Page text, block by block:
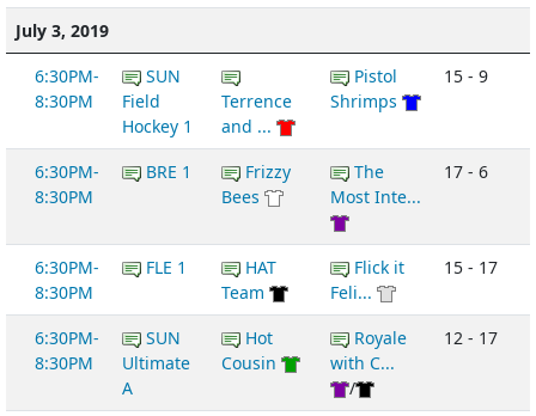
July 3, 2019
6:30PM-
8:30PM
SUN
Field
Hockey 1
Terrence
and ...
Pistol
Shrimps
15 - 9
6:30PM-
8:30PM
BRE 1
Frizzy
Bees
The
Most Inte...
17 - 6
6:30PM-
8:30PM
FLE 1
HAT
Team
Flick it
Feli...
15 - 17
6:30PM-
8:30PM
SUN
Ultimate
A
Hot
Cousin
Royale
with C...
/
12 - 17